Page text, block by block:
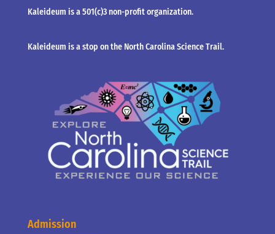
Kaleideum is a 501(c)3 non-profit organization.
Kaleideum is a stop on the North Carolina Science Trail.
Admission